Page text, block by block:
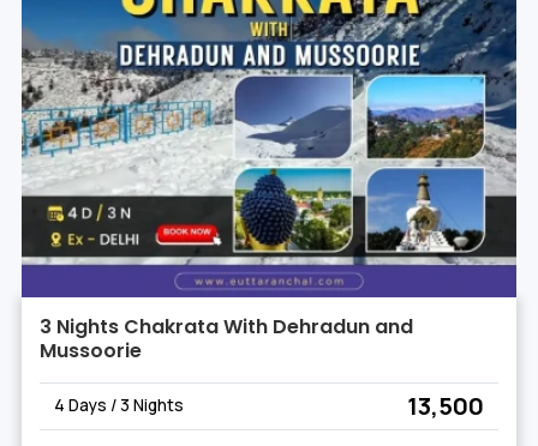
3 Nights Chakrata With Dehradun and
Mussoorie
4 Days / 3 Nights ₹ 13,500